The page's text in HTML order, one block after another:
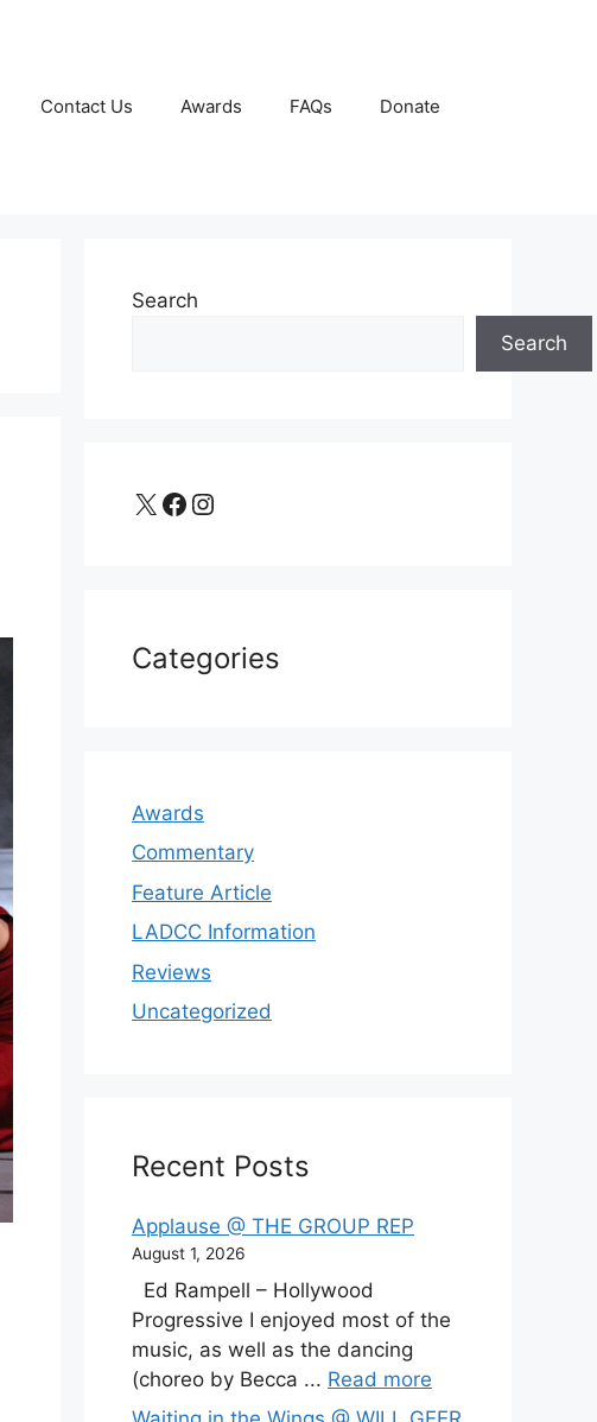
Contact Us Awards FAQs Donate
Search
Search
X Facebook Instagram
Categories
Awards
Commentary
Feature Article
LADCC Information
Reviews
Uncategorized
Recent Posts
Applause @ THE GROUP REP
August 1, 2026
Ed Rampell – Hollywood
Progressive I enjoyed most of the
music, as well as the dancing
(choreo by Becca ... Read more